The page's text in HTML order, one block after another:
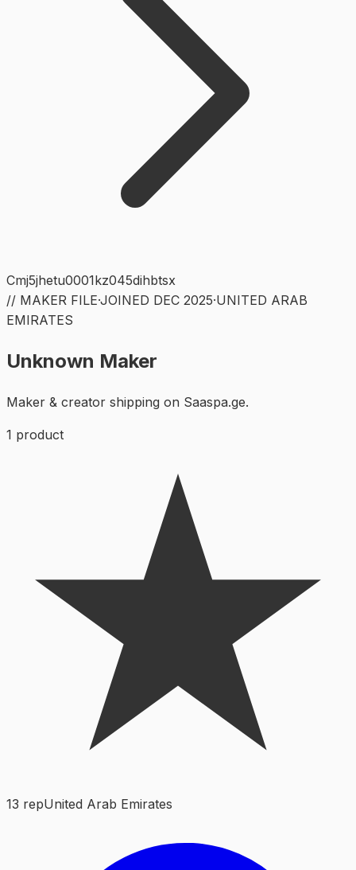
Cmj5jhetu0001kz045dihbtsx
// MAKER FILE·JOINED DEC 2025·UNITED ARAB
EMIRATES
Unknown Maker
Maker & creator shipping on Saaspa.ge.
1 product
13 repUnited Arab Emirates